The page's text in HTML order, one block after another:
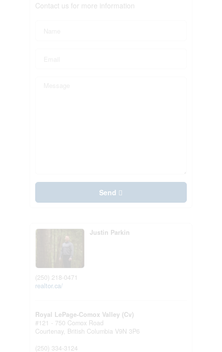
Contact us for more information
Send
Justin Parkin
(250) 218-0471
realtor.ca/
Royal LePage-Comox Valley (Cv)
#121 - 750 Comox Road
Courtenay, British Columbia V9N 3P6
(250) 334-3124